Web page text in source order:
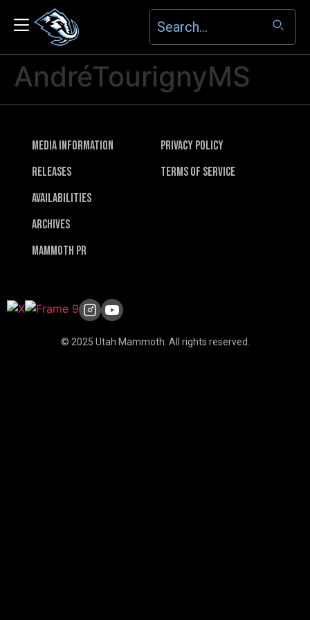
AndréTourignyMS
Media Information
Releases
Availabilities
Archives
Mammoth PR
Privacy Policy
Terms of Service
© 2025 Utah Mammoth. All rights reserved.